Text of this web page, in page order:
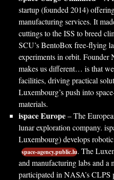
startup (founded 2014)
manufacturing services. It
cuttings to the ISS to breed
SCU’s BentoBox free-flying
experiments in orbit. Founder
makes us different… is that
facilities, driving practical
Luxembourg’s push into
materials.
ispace Europe– The
lunar exploration company.
Luxembourg) develops
space-agency.public.lu. The
and manufacturing labs and a
participated in NASA’s CLPS